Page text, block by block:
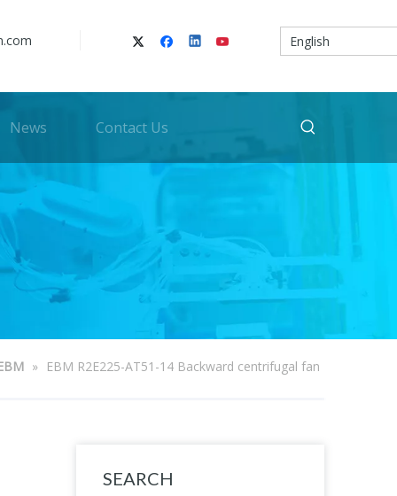
English
News Contact Us
» EBM R2E225-AT51-14 Backward centrifugal fan
SEARCH